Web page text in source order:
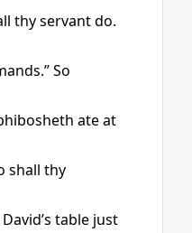
thy servant do.
So
ate at
shall thy
table just